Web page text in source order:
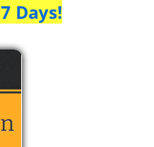
Days!